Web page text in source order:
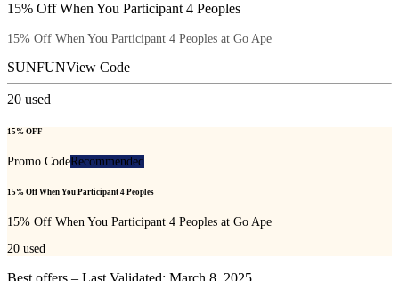
15% Off When You Participant 4 Peoples
15% Off When You Participant 4 Peoples at Go Ape
SUNFUNView Code
20 used
15% OFF
Promo CodeRecommended
15% Off When You Participant 4 Peoples
15% Off When You Participant 4 Peoples at Go Ape
20 used
Best offers – Last Validated: March 8, 2025